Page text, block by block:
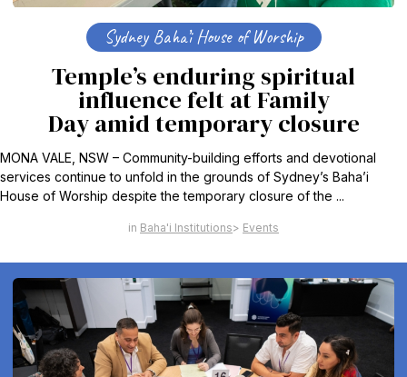
Sydney Baha’i House of Worship
Temple’s enduring spiritual
influence felt at Family
Day amid temporary closure
MONA VALE, NSW – Community-building efforts and devotional
services continue to unfold in the grounds of Sydney’s Baha’i
House of Worship despite the temporary closure of the ...
Baha'i Institutions Events